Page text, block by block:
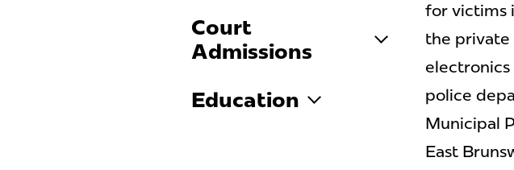
Court
Admissions
Education
for victims
the private
police
Municipal
East